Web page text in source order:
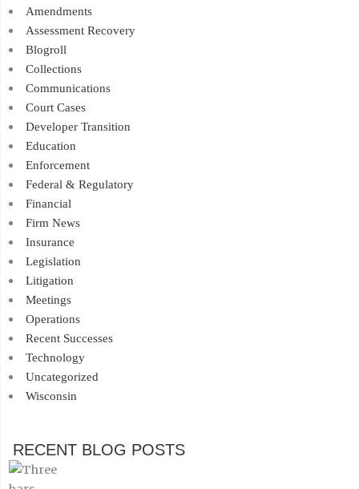
Amendments
Assessment Recovery
Blogroll
Collections
Communications
Court Cases
Developer Transition
Education
Enforcement
Federal & Regulatory
Financial
Firm News
Insurance
Legislation
Litigation
Meetings
Operations
Recent Successes
Technology
Uncategorized
Wisconsin
RECENT BLOG POSTS